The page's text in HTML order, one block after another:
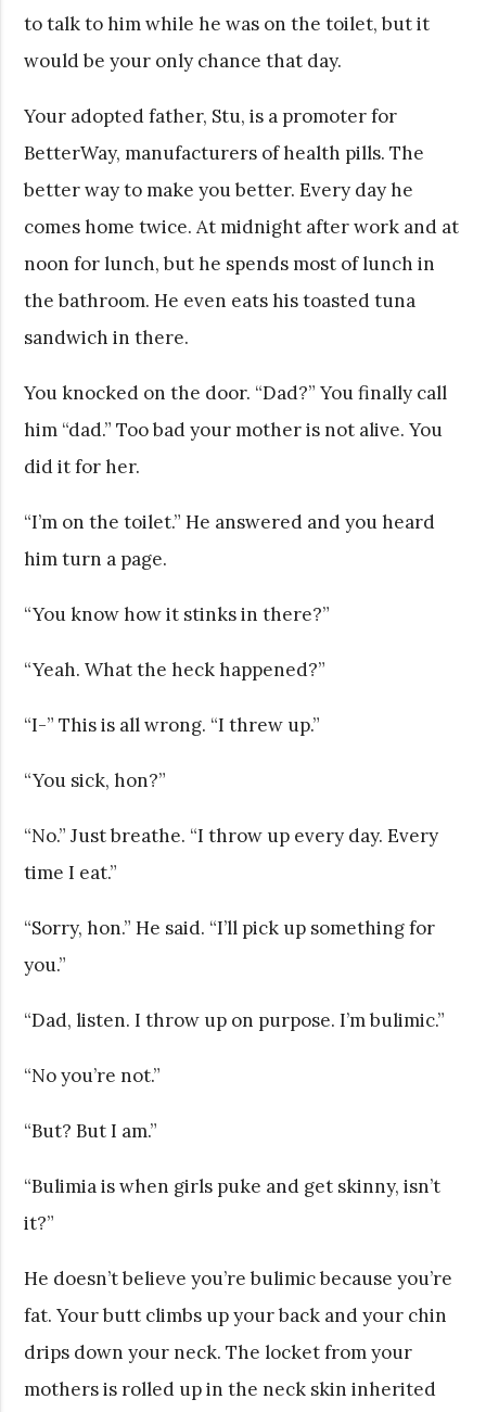
to talk to him while he was on the toilet, but it
would be your only chance that day.
Your adopted father, Stu, is a promoter for
BetterWay, manufacturers of health pills. The
better way to make you better. Every day he
comes home twice. At midnight after work and at
noon for lunch, but he spends most of lunch in
the bathroom. He even eats his toasted tuna
sandwich in there.
You knocked on the door. “Dad?” You finally call
him “dad.” Too bad your mother is not alive. You
did it for her.
“I’m on the toilet.” He answered and you heard
him turn a page.
“You know how it stinks in there?”
“Yeah. What the heck happened?”
“I-” This is all wrong. “I threw up.”
“You sick, hon?”
“No.” Just breathe. “I throw up every day. Every
time I eat.”
“Sorry, hon.” He said. “I’ll pick up something for
you.”
“Dad, listen. I throw up on purpose. I’m bulimic.”
“No you’re not.”
“But? But I am.”
“Bulimia is when girls puke and get skinny, isn’t
it?”
He doesn’t believe you’re bulimic because you’re
fat. Your butt climbs up your back and your chin
drips down your neck. The locket from your
mothers is rolled up in the neck skin inherited